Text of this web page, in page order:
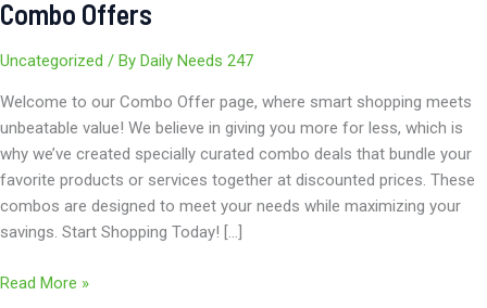
Combo Offers
Uncategorized / By Daily Needs 247
Welcome to our Combo Offer page, where smart shopping meets
unbeatable value! We believe in giving you more for less, which is
why we’ve created specially curated combo deals that bundle your
favorite products or services together at discounted prices. These
combos are designed to meet your needs while maximizing your
savings. Start Shopping Today! […]
Read More »